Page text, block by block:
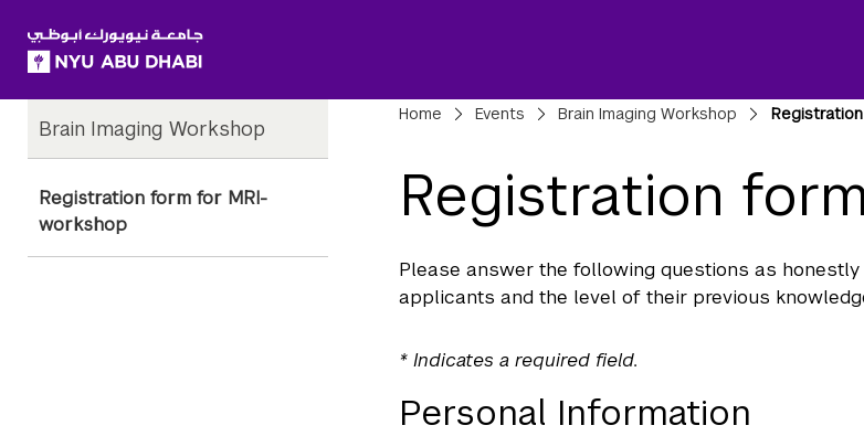
Child
Pages
Brain Imaging Workshop
Registration form for MRI-
workshop
Breadcrumbs
Home Events Brain Imaging Workshop
Registration
Please answer the following questions as
applicants and the level of their previous
* Indicates a required field.
Personal Information